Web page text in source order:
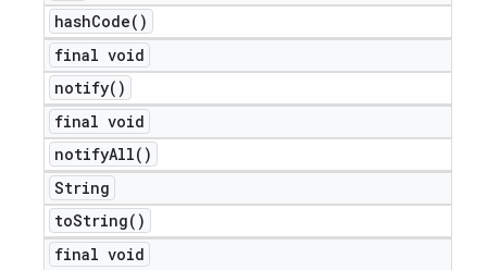
hashCode( )
final void
notify( )
final void
notifyAll( )
String
toString( )
final void